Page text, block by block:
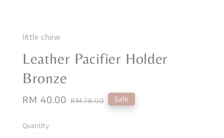
little chew
Leather Pacifier Holder
Bronze
Sale
RM 40.00 Regular
RM 78.00 Sale
Quantity